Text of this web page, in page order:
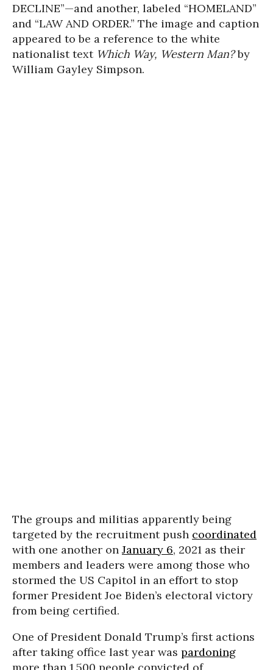
DECLINE”—and another, labeled “HOMELAND”
and “LAW AND ORDER.” The image and caption
appeared to be a reference to the white
nationalist text Which Way, Western Man?by
William Gayley Simpson.
The groups and militias apparently being
targeted by the recruitment push coordinated
with one another on January 6, 2021 as their
members and leaders were among those who
stormed the US Capitol in an effort to stop
former President Joe Biden’s electoral victory
from being certified.
One of President Donald Trump’s first actions
after taking office last year was pardoning
more than 1,500 people convicted of